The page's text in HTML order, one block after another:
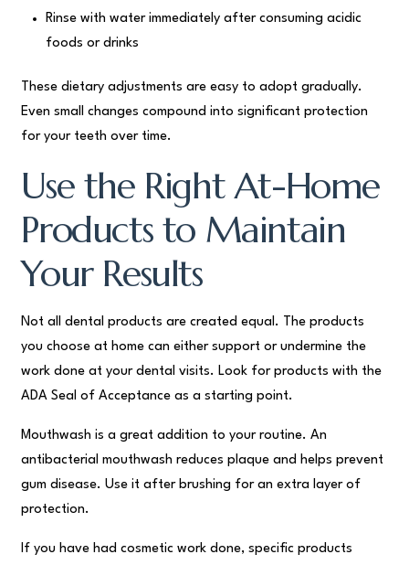
Rinse with water immediately after consuming acidic
foods or drinks
These dietary adjustments are easy to adopt gradually.
Even small changes compound into significant protection
for your teeth over time.
Use the Right At-Home
Products to Maintain
Your Results
Not all dental products are created equal. The products
you choose at home can either support or undermine the
work done at your dental visits. Look for products with the
ADA Seal of Acceptance as a starting point.
Mouthwash is a great addition to your routine. An
antibacterial mouthwash reduces plaque and helps prevent
gum disease. Use it after brushing for an extra layer of
protection.
If you have had cosmetic work done, specific products